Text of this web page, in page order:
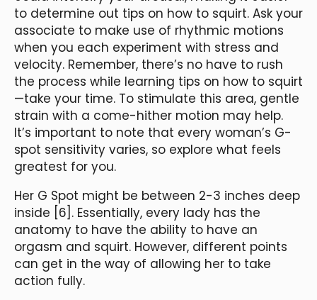
to determine out tips on how to squirt. Ask your
associate to make use of rhythmic motions
when you each experiment with stress and
velocity. Remember, there’s no have to rush
the process while learning tips on how to squirt
—take your time. To stimulate this area, gentle
strain with a come-hither motion may help.
It’s important to note that every woman’s G-
spot sensitivity varies, so explore what feels
greatest for you.
Her G Spot might be between 2-3 inches deep
inside [6]. Essentially, every lady has the
anatomy to have the ability to have an
orgasm and squirt. However, different points
can get in the way of allowing her to take
action fully.